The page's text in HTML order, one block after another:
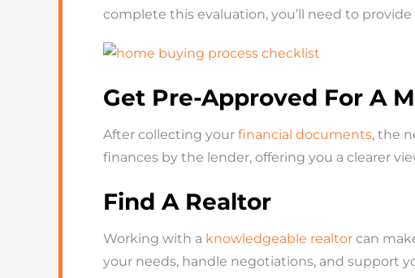
complete this evaluation, you’ll need to
Get Pre-Approved For A
After collecting your financial documents, the
finances by the lender, offering you a clearer
Find A Realtor
Working with a knowledgeable realtorcan
your needs, handle negotiations, and support